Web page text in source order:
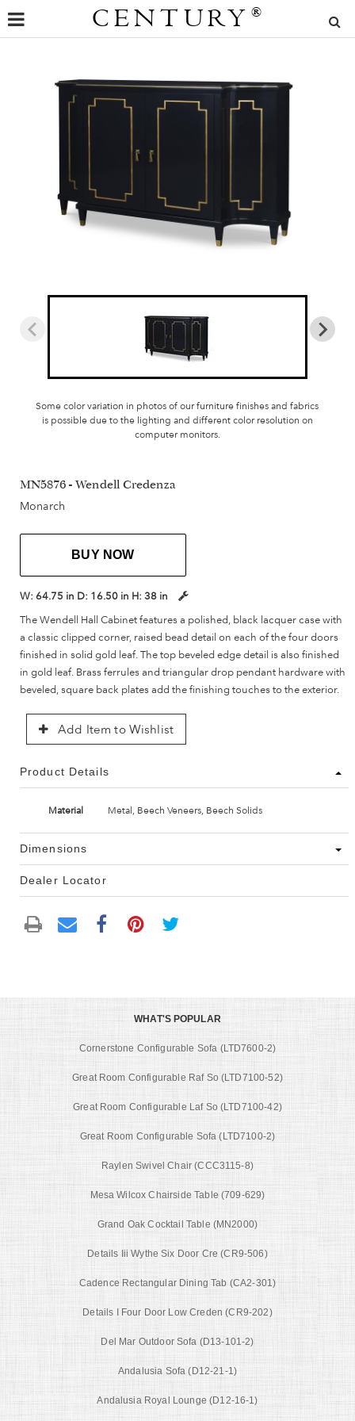
CENTURY ®
Some color variation in photos of our furniture finishes and fabrics
is possible due to the lighting and different color resolution on
computer monitors.
MN5876 - Wendell Credenza
Monarch
BUY NOW
W: 64.75 in D: 16.50 in H: 38 in
The Wendell Hall Cabinet features a polished, black lacquer case with
a classic clipped corner, raised bead detail on each of the four doors
finished in solid gold leaf. The top beveled edge detail is also finished
in gold leaf. Brass ferrules and triangular drop pendant hardware with
beveled, square back plates add the finishing touches to the exterior.
Add Item to Wishlist
Product Details
Material Metal, Beech Veneers, Beech Solids
Dimensions
Dealer Locator
WHAT'S POPULAR
Cornerstone Configurable Sofa (LTD7600-2)
Great Room Configurable Raf So (LTD7100-52)
Great Room Configurable Laf So (LTD7100-42)
Great Room Configurable Sofa (LTD7100-2)
Raylen Swivel Chair (CCC3115-8)
Mesa Wilcox Chairside Table (709-629)
Grand Oak Cocktail Table (MN2000)
Details Iii Wythe Six Door Cre (CR9-506)
Cadence Rectangular Dining Tab (CA2-301)
Details I Four Door Low Creden (CR9-202)
Del Mar Outdoor Sofa (D13-101-2)
Andalusia Sofa (D12-21-1)
Andalusia Royal Lounge (D12-16-1)